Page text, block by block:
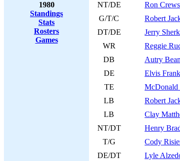
1980
Standings
Stats
Rosters
Games
NT/DE
Ron Crews
G/T/C
Robert
DT/DE
Jerry Sherk
WR
Reggie
DB
Autry
DE
Elvis
TE
McDonald
LB
Robert
LB
Clay
NT/DT
Henry
T/G
Cody
DE/DT
Lyle